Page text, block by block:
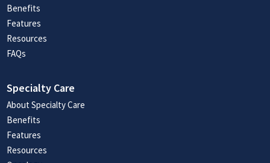
Benefits
Features
Resources
FAQs
Specialty Care
About Specialty Care
Benefits
Features
Resources